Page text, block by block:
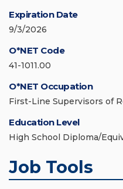
Expiration Date
9/3/2026
O*NET Code
41-1011.00
O*NET Occupation
First-Line Supervisors of
Education Level
High School Diploma/
Job Tools